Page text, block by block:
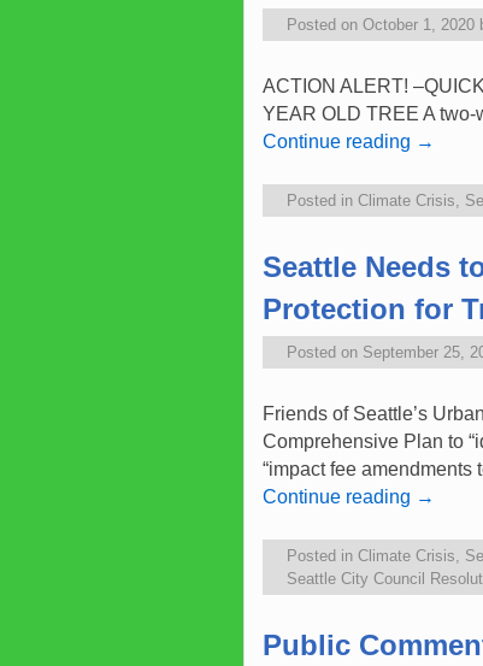
Posted on October 1, 2020
ACTION ALERT!
YEAR OLD TREE A
Continue reading →
Posted in Climate Crisis,
Seattle Needs
Protection for
Posted on September 25,
Friends of Seattle’s
Comprehensive Plan to
“impact fee
Continue reading →
Posted in Climate Crisis
Seattle City Council
Public